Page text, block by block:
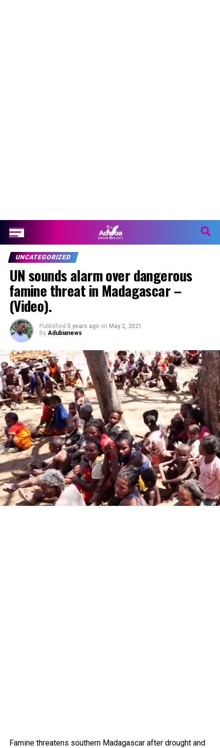
UNCATEGORIZED
UN sounds alarm over dangerous
famine threat in Madagascar –
(Video).
Published 5 years ago on May 2, 2021
By Adubianews
Famine threatens southern Madagascar after drought and